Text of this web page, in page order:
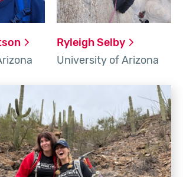
RyleighSelby
University of Arizona